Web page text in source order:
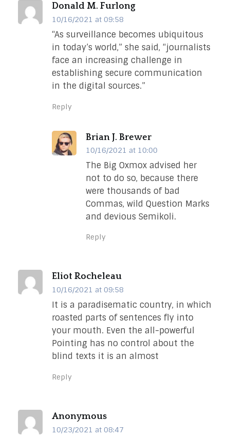
Donald M. Furlong
10/16/2021 at 09:58
“As surveillance becomes ubiquitous
in today’s world,” she said, “journalists
face an increasing challenge in
establishing secure communication
in the digital sources.”
Reply
Brian J. Brewer
10/16/2021 at 10:00
The Big Oxmox advised her
not to do so, because there
were thousands of bad
Commas, wild Question Marks
and devious Semikoli.
Reply
Eliot Rocheleau
10/16/2021 at 09:58
It is a paradisematic country, in which
roasted parts of sentences fly into
your mouth. Even the all-powerful
Pointing has no control about the
blind texts it is an almost
Reply
Anonymous
10/23/2021 at 08:47